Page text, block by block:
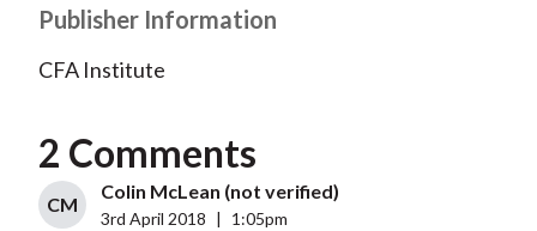
Publisher Information
CFA Institute
2 Comments
CM
Colin McLean (not verified)
3rd April 2018 1:05pm